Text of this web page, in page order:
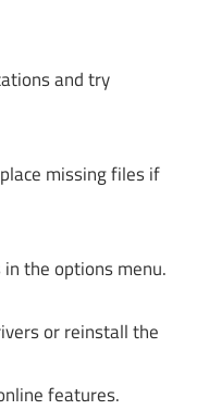
and try
missing files if
the options menu.
or reinstall the
features.